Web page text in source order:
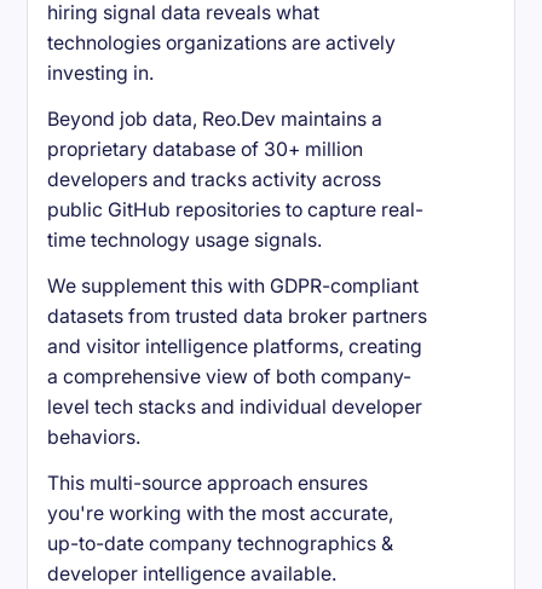
hiring signal data reveals what
technologies organizations are actively
investing in.
Beyond job data, Reo.Dev maintains a
proprietary database of 30+ million
developers and tracks activity across
public GitHub repositories to capture real-
time technology usage signals.
We supplement this with GDPR-compliant
datasets from trusted data broker partners
and visitor intelligence platforms, creating
a comprehensive view of both company-
level tech stacks and individual developer
behaviors.
This multi-source approach ensures
you're working with the most accurate,
up-to-date company technographics &
developer intelligence available.